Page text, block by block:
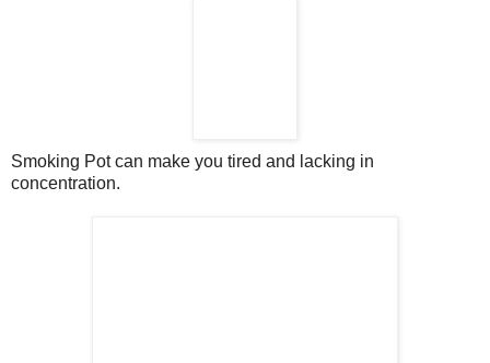
Smoking Pot can make you tired and lacking in
concentration.